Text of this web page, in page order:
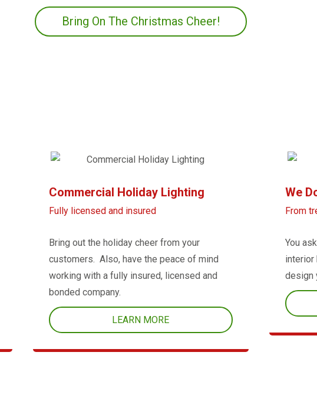
Bring On The Christmas Cheer!
Commercial Holiday Lighting
Fully licensed and insured
Bring out the holiday cheer from your
customers. Also, have the peace of mind
working with a fully insured, licensed and
bonded company.
LEARN MORE
We
From
You
interior
design